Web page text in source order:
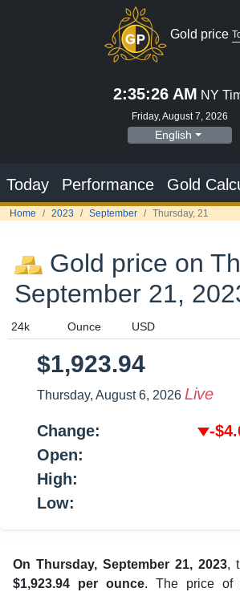
$1,923.94
Change: -
Open:
High:
On Thursday, September 21, 2023,